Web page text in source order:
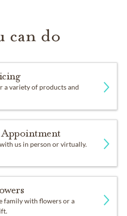
can do
a variety of products and
Appointment
us in person or virtually.
family with flowers or a